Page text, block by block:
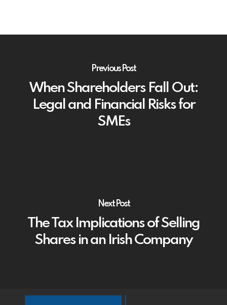
Previous Post
When Shareholders Fall Out:
Legal and Financial Risks for
SMEs
Next Post
The Tax Implications of Selling
Shares in an Irish Company